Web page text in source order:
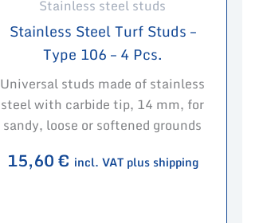
Stainless steel studs
Stainless Steel Turf Studs –
Type 106 – 4 Pcs.
Universal studs made of stainless
steel with carbide tip, 14 mm, for
sandy, loose or softened grounds
15,60€ incl. VAT plus shipping